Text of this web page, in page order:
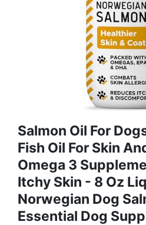
Salmon Oil For
Fish Oil For Skin
Omega 3
Itchy Skin - 8 Oz
Norwegian Dog
Essential Dog